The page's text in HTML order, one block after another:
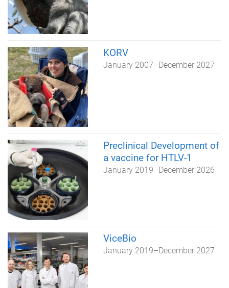
KORV
January 2007–December 2027
Preclinical Development of
a vaccine for HTLV-1
January 2019–December 2026
ViceBio
January 2019–December 2027